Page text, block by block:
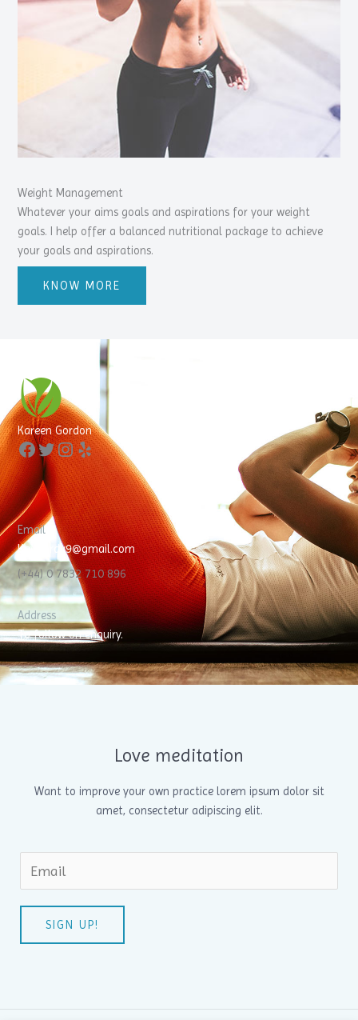
Weight Management
Whatever your aims goals and aspirations for your weight
goals. I help offer a balanced nutritional package to achieve
your goals and aspirations.
KNOW MORE
Kareen Gordon
Facebook
TwitterInstagram
Yelp
Email
KayGordy9@gmail.com
(+44) 0 7832 710 896
Address
To follow on enquiry.
Love meditation
Want to improve your own practice lorem ipsum dolor sit
amet, consectetur adipiscing elit.
SIGN UP!